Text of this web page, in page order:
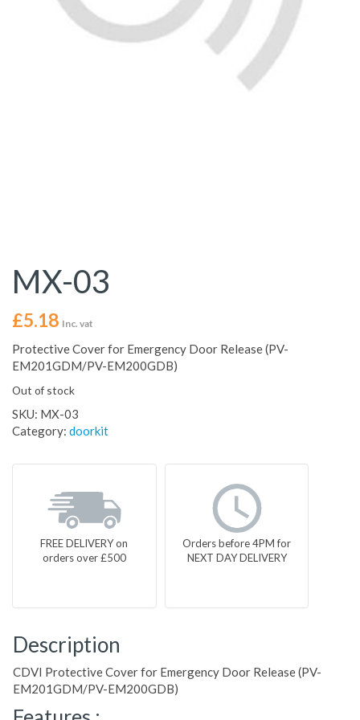
MX-03
£5.18 Inc. vat
Protective Cover for Emergency Door Release (PV-
EM201GDM/PV-EM200GDB)
Out of stock
SKU: MX-03
Category: doorkit
FREE DELIVERY on
orders over £500
Orders before 4PM for
NEXT DAY DELIVERY
Description
CDVI Protective Cover for Emergency Door Release (PV-
EM201GDM/PV-EM200GDB)